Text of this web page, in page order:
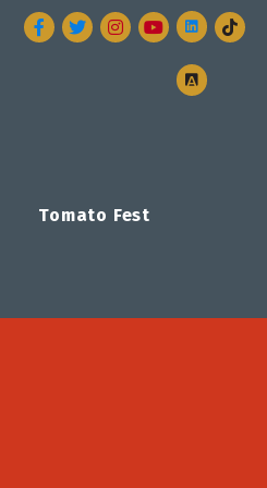
Facebook
TwitterInstagram
Tomato Fest